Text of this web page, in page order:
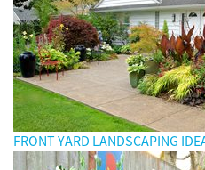
FRONT YARD LANDSCAPING